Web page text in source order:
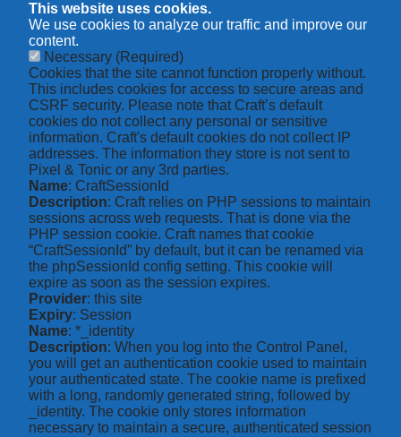
This website uses cookies.
We use cookies to analyze our traffic and improve our
content.
Necessary (Required)
Cookies that the site cannot function properly without.
This includes cookies for access to secure areas and
CSRF security. Please note that Craft’s default
cookies do not collect any personal or sensitive
information. Craft's default cookies do not collect IP
addresses. The information they store is not sent to
Pixel & Tonic or any 3rd parties.
Name: CraftSessionId
Description: Craft relies on PHP sessions to maintain
sessions across web requests. That is done via the
PHP session cookie. Craft names that cookie
“CraftSessionId” by default, but it can be renamed via
the phpSessionId config setting. This cookie will
expire as soon as the session expires.
Provider: this site
Expiry: Session
Name: *_identity
Description: When you log into the Control Panel,
you will get an authentication cookie used to maintain
your authenticated state. The cookie name is prefixed
with a long, randomly generated string, followed by
_identity. The cookie only stores information
necessary to maintain a secure, authenticated session